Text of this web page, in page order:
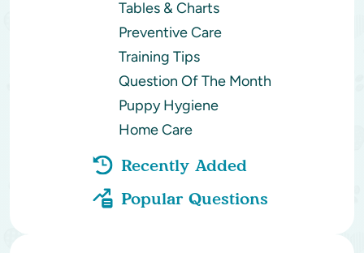
Tables & Charts
Preventive Care
Training Tips
Question Of The Month
Puppy Hygiene
Home Care
Recently Added
Popular Questions